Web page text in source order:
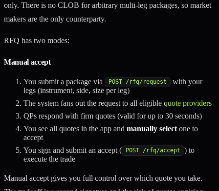
only. There is no CLOB for arbitrary multi-leg packages, so market
makers are the only counterparty.
RFQ has two modes:
Manual accept
You submit a package via POST /rfq/request
with your
legs (instrument, side, size per leg)
The system fans out the request to all eligible quote providers
QPs respond with firm quotes (valid for up to 30 seconds)
You see all quotes in the app and manually select one to
accept
You sign and submit an accept (
POST /rfq/accept
) to
execute the trade
Manual accept gives you full control over which quote you take.